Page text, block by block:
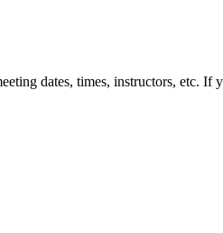
dates, times, instructors, etc.